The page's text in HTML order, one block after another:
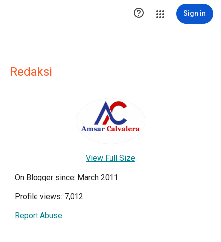
 Sign in
Redaksi
View Full Size
On Blogger since: March 2011
Profile views: 7,012
Report Abuse